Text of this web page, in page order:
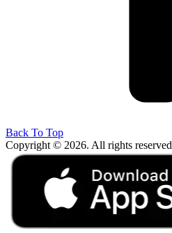
Back To Top
Copyright © 2026. All rights reserved